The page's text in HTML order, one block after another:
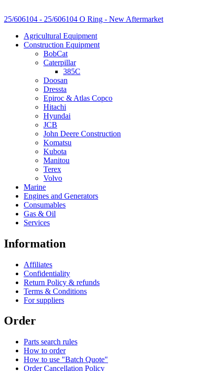
25/606104 - 25/606104 O Ring - New Aftermarket
Agricultural Equipment
Construction Equipment
BobCat
Caterpillar
385C
Doosan
Dressta
Epiroc & Atlas Copco
Hitachi
Hyundai
JCB
John Deere Construction
Komatsu
Kubota
Manitou
Terex
Volvo
Marine
Engines and Generators
Consumables
Gas & Oil
Services
Information
Affiliates
Confidentiality
Return Policy & refunds
Terms & Conditions
For suppliers
Order
Parts search rules
How to order
How to use "Batch Quote"
Order Cancellation Policy